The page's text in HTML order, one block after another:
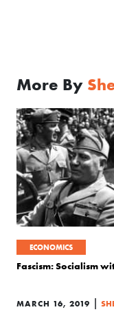
More By
ECONOMICS
Fascism: Socialism
MARCH 16, 2019 |